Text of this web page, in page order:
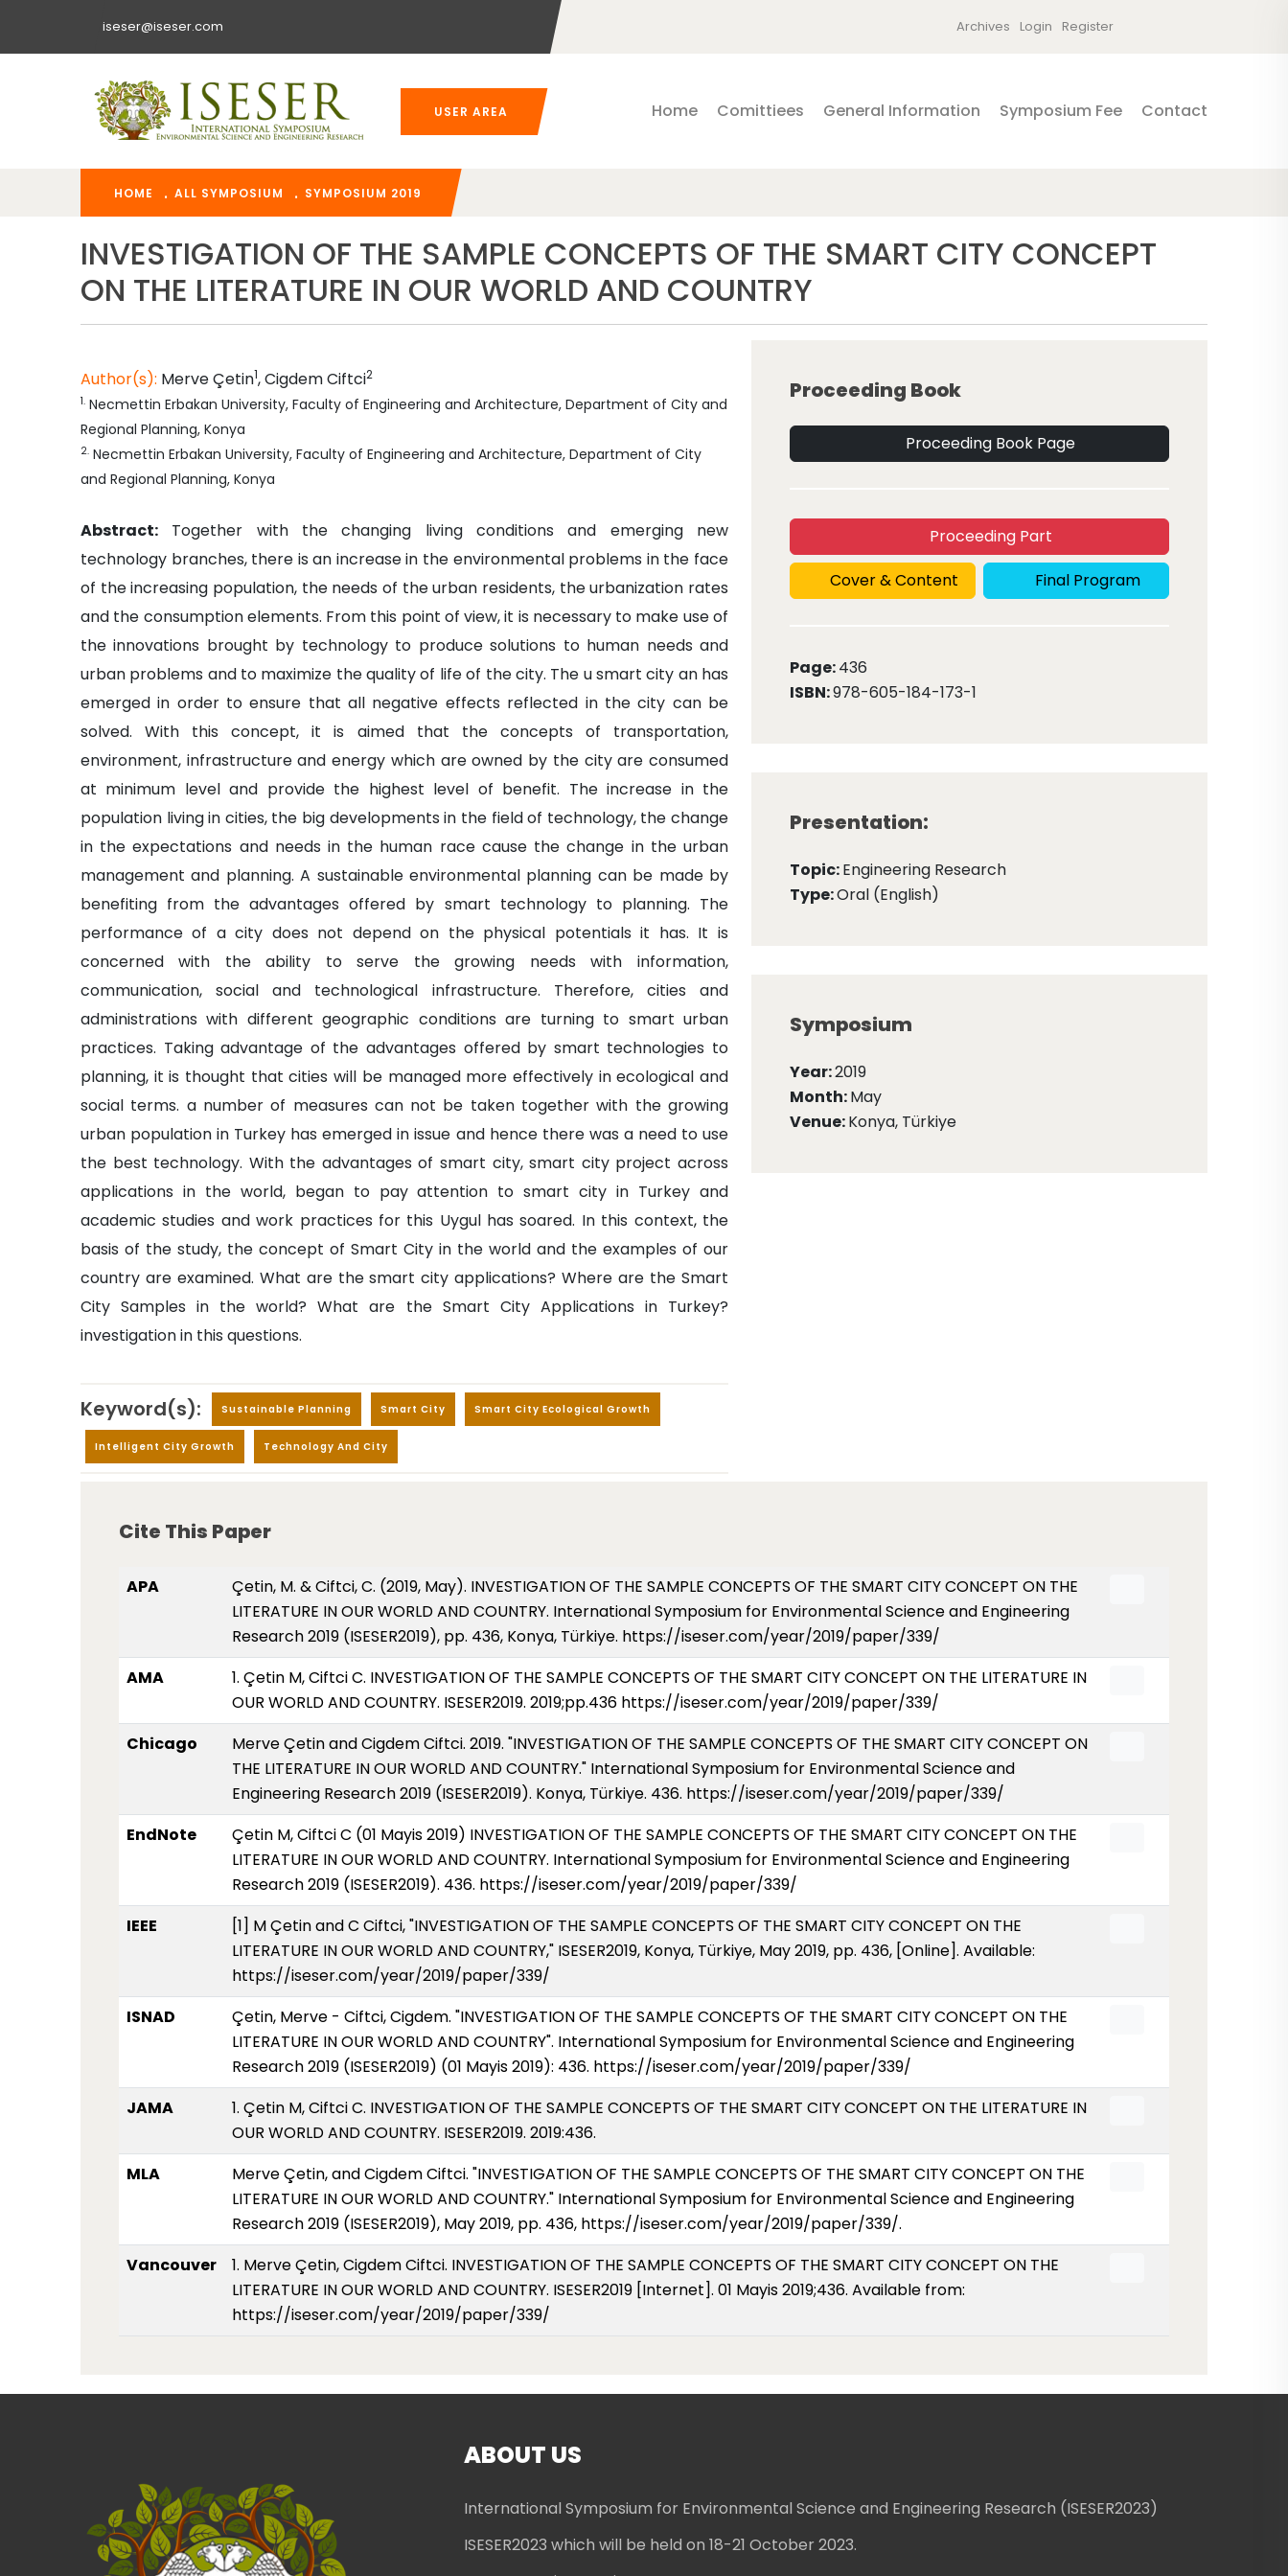
iseser@iseser.com Archives Login Register
USER AREA Home Comittiees General Information Symposium Fee Contact
HOME ALL SYMPOSIUM SYMPOSIUM 2019
INVESTIGATION OF THE SAMPLE CONCEPTS OF THE SMART CITY CONCEPT
ON THE LITERATURE IN OUR WORLD AND COUNTRY
Author(s): MerveÇetin1,CigdemCiftci2
1. Necmettin Erbakan University, Faculty of Engineering and Architecture, Department of City and
Regional Planning, Konya
2. Necmettin Erbakan University, Faculty of Engineering and Architecture, Department of City
and Regional Planning, Konya
Abstract:
Together with the changing living conditions and emerging new
technology branches, there is an increase in the environmental problems in the face
of the increasing population, the needs of the urban residents, the urbanization rates
and the consumption elements. From this point of view, it is necessary to make use of
the innovations brought by technology to produce solutions to human needs and
urban problems and to maximize the quality of life of the city. The u smart city an has
emerged in order to ensure that all negative effects reflected in the city can be
solved. With this concept, it is aimed that the concepts of transportation,
environment, infrastructure and energy which are owned by the city are consumed
at minimum level and provide the highest level of benefit. The increase in the
population living in cities, the big developments in the field of technology, the change
in the expectations and needs in the human race cause the change in the urban
management and planning. A sustainable environmental planning can be made by
benefiting from the advantages offered by smart technology to planning. The
performance of a city does not depend on the physical potentials it has. It is
concerned with the ability to serve the growing needs with information,
communication, social and technological infrastructure. Therefore, cities and
administrations with different geographic conditions are turning to smart urban
practices. Taking advantage of the advantages offered by smart technologies to
planning, it is thought that cities will be managed more effectively in ecological and
social terms. a number of measures can not be taken together with the growing
urban population in Turkey has emerged in issue and hence there was a need to use
the best technology. With the advantages of smart city, smart city project across
applications in the world, began to pay attention to smart city in Turkey and
academic studies and work practices for this Uygul has soared. In this context, the
basis of the study, the concept of Smart City in the world and the examples of our
country are examined. What are the smart city applications? Where are the Smart
City Samples in the world? What are the Smart City Applications in Turkey?
investigation in this questions.
Keyword(s): Sustainable Planning Smart City Smart City Ecological Growth
Intelligent City Growth Technology And City
Proceeding Book
Proceeding Book Page
Proceeding Part
Cover & Content
Final Program
Page:436
ISBN:978-605-184-173-1
Presentation:
Topic:Engineering Research
Type:Oral (English)
Symposium
Year:2019
Month:May
Venue:Konya, Türkiye
Cite This Paper
APA
Çetin, M. & Ciftci, C. (2019, May). INVESTIGATION OF THE SAMPLE CONCEPTS OF THE SMART CITY CONCEPT ON THE
LITERATURE IN OUR WORLD AND COUNTRY. International Symposium for Environmental Science and Engineering
Research 2019 (ISESER2019), pp. 436, Konya, Türkiye. https://iseser.com/year/2019/paper/339/
AMA
1. Çetin M, Ciftci C. INVESTIGATION OF THE SAMPLE CONCEPTS OF THE SMART CITY CONCEPT ON THE LITERATURE IN
OUR WORLD AND COUNTRY. ISESER2019. 2019;pp.436 https://iseser.com/year/2019/paper/339/
Chicago
Merve Çetin and Cigdem Ciftci. 2019. "INVESTIGATION OF THE SAMPLE CONCEPTS OF THE SMART CITY CONCEPT ON
THE LITERATURE IN OUR WORLD AND COUNTRY." International Symposium for Environmental Science and
Engineering Research 2019 (ISESER2019). Konya, Türkiye. 436. https://iseser.com/year/2019/paper/339/
EndNote
Çetin M, Ciftci C (01 Mayis 2019) INVESTIGATION OF THE SAMPLE CONCEPTS OF THE SMART CITY CONCEPT ON THE
LITERATURE IN OUR WORLD AND COUNTRY. International Symposium for Environmental Science and Engineering
Research 2019 (ISESER2019). 436. https://iseser.com/year/2019/paper/339/
IEEE
[1] M Çetin and C Ciftci, "INVESTIGATION OF THE SAMPLE CONCEPTS OF THE SMART CITY CONCEPT ON THE
LITERATURE IN OUR WORLD AND COUNTRY," ISESER2019, Konya, Türkiye, May 2019, pp. 436, [Online]. Available:
https://iseser.com/year/2019/paper/339/
ISNAD
Çetin, Merve - Ciftci, Cigdem. "INVESTIGATION OF THE SAMPLE CONCEPTS OF THE SMART CITY CONCEPT ON THE
LITERATURE IN OUR WORLD AND COUNTRY". International Symposium for Environmental Science and Engineering
Research 2019 (ISESER2019) (01 Mayis 2019): 436. https://iseser.com/year/2019/paper/339/
JAMA
1. Çetin M, Ciftci C. INVESTIGATION OF THE SAMPLE CONCEPTS OF THE SMART CITY CONCEPT ON THE LITERATURE IN
OUR WORLD AND COUNTRY. ISESER2019. 2019:436.
MLA
Merve Çetin, and Cigdem Ciftci. "INVESTIGATION OF THE SAMPLE CONCEPTS OF THE SMART CITY CONCEPT ON THE
LITERATURE IN OUR WORLD AND COUNTRY." International Symposium for Environmental Science and Engineering
Research 2019 (ISESER2019), May 2019, pp. 436, https://iseser.com/year/2019/paper/339/.
Vancouver
1. Merve Çetin, Cigdem Ciftci. INVESTIGATION OF THE SAMPLE CONCEPTS OF THE SMART CITY CONCEPT ON THE
LITERATURE IN OUR WORLD AND COUNTRY. ISESER2019 [Internet]. 01 Mayis 2019;436. Available from:
https://iseser.com/year/2019/paper/339/
ABOUT US
International Symposium for Environmental Science and Engineering Research (ISESER2023)
ISESER2023 which will be held on 18-21 October 2023.